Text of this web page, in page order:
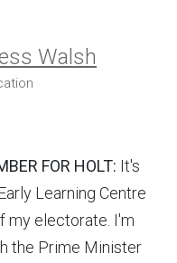
Walsh
FOR HOLT: It's
Learning Centre
my electorate. I'm
the Prime Minister